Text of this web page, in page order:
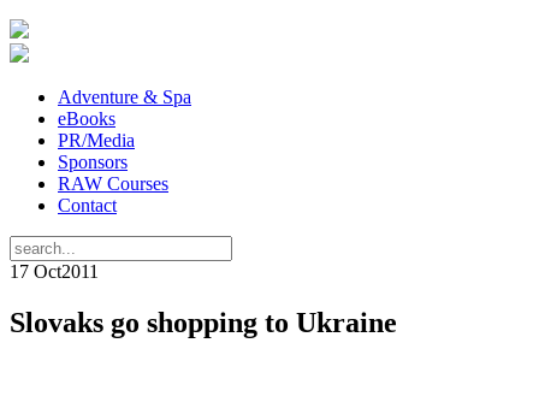
Adventure & Spa
eBooks
PR/Media
Sponsors
RAW Courses
Contact
17 Oct2011
Slovaks go shopping to Ukraine